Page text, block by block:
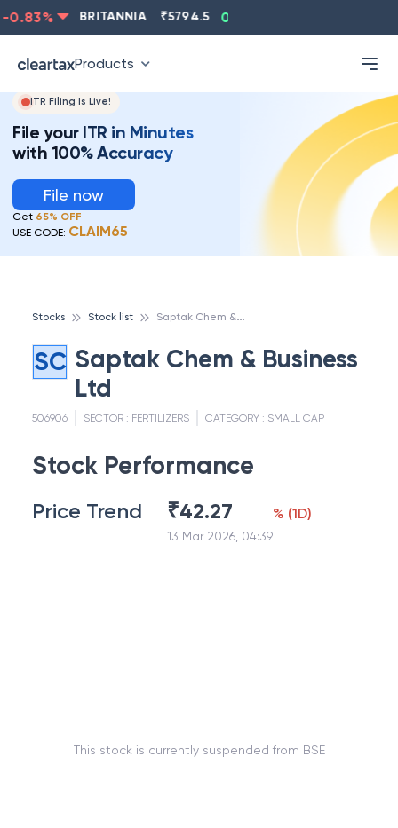
% BRITANNIA 5794.5 0.13
Products
ITR Filing Is Live!
File your ITR in Minutes
with 100% Accuracy
File now
Get 65% OFF
USE CODE: CLAIM65
Stocks Stock list S
aptak Chem & Business Ltd
SC Saptak Chem & Business
Ltd
506906 SECTOR : FERTILIZERS CATEGORY : SMALL CAP
Stock Performance
Price Trend ₹42.27
13 Mar 2026, 04:39
% (1D)
This stock is currently suspended from BSE